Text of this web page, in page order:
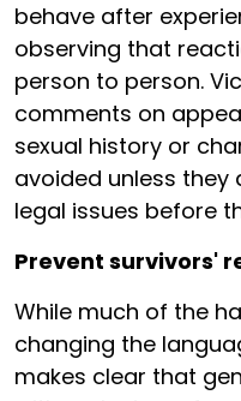
behave after
observing that
person to person.
comments on
sexual history or
avoided unless
legal issues before
Prevent survivors'
While much of the
changing the
makes clear that